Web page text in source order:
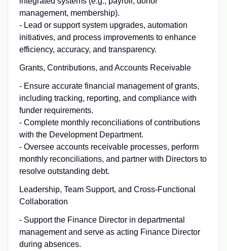
management, membership).
- Lead or support system upgrades, automation
initiatives, and process improvements to enhance
efficiency, accuracy, and transparency.
Grants, Contributions, and Accounts Receivable
- Ensure accurate financial management of grants,
including tracking, reporting, and compliance with
funder requirements.
- Complete monthly reconciliations of contributions
with the Development Department.
- Oversee accounts receivable processes, perform
monthly reconciliations, and partner with Directors to
resolve outstanding debt.
Leadership, Team Support, and Cross-Functional
Collaboration
- Support the Finance Director in departmental
management and serve as acting Finance Director
during absences.